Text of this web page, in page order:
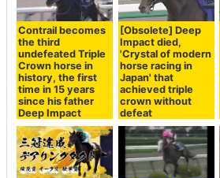
Contrail becomes
the third
undefeated Triple
Crown horse in
history, the first
time in 15 years
since his father
Deep Impact
[Obsolete] Deep
Impact died,
'Crystal of modern
horse racing in
Japan' that
achieved triple
crown without
defeat